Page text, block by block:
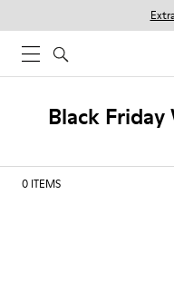
Black
0 ITEMS